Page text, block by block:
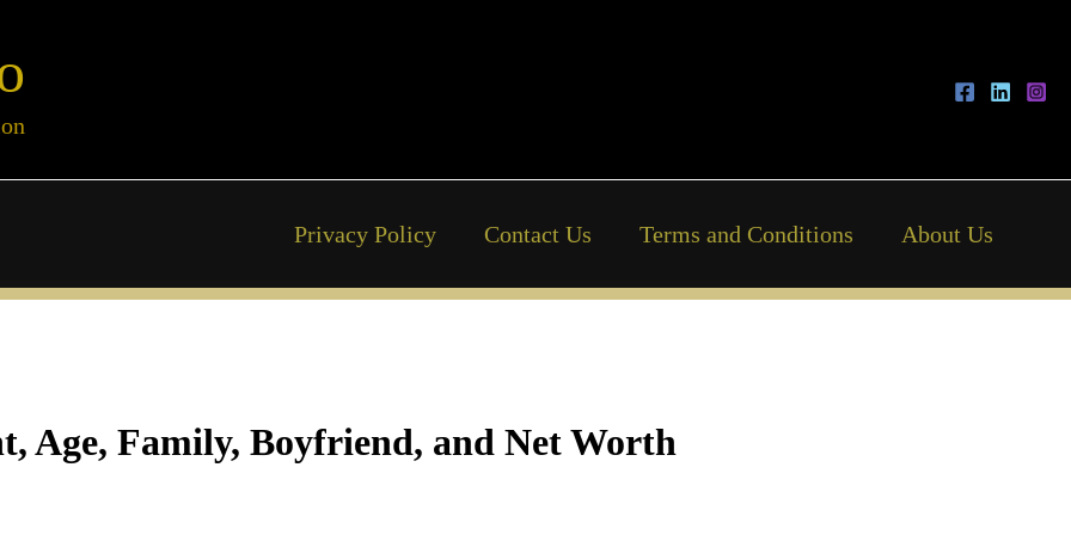
Privacy Policy Contact Us Terms and Conditions About Us
Age, Family, Boyfriend, and Net Worth